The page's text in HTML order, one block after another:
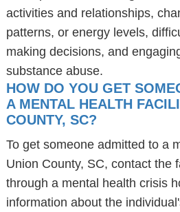
activities and relationships,
patterns, or energy levels,
making decisions, and
substance abuse.
HOW DO YOU GET
A MENTAL HEALTH
COUNTY, SC?
To get someone admitted to a
Union County, SC, contact the
through a mental health crisis
information about the